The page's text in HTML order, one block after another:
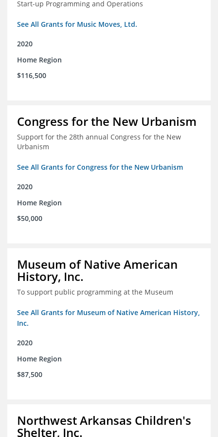
Start-up Programming and Operations
See All Grants for Music Moves, Ltd.
2020
Home Region
$116,500
Congress for the New Urbanism
Support for the 28th annual Congress for the New
Urbanism
See All Grants for Congress for the New Urbanism
2020
Home Region
$50,000
Museum of Native American
History, Inc.
To support public programming at the Museum
See All Grants for Museum of Native American History,
Inc.
2020
Home Region
$87,500
Northwest Arkansas Children's
Shelter, Inc.